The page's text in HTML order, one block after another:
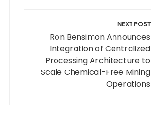
NEXT POST
Ron Bensimon Announces
Integration of Centralized
Processing Architecture to
Scale Chemical-Free Mining
Operations